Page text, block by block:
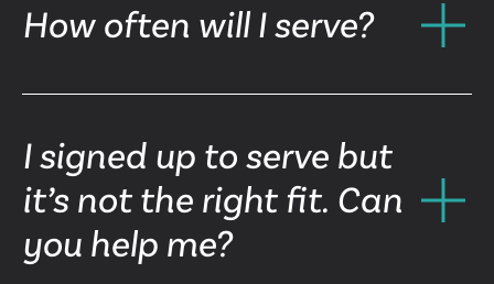
How often will I serve?
I signed up to serve but
it’s not the right fit. Can
you help me?